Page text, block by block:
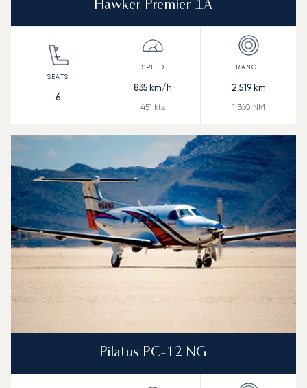
Hawker Premier 1A
6
835 km/h
451 kts
2,519km
1,360 NM
Pilatus PC-12 NG